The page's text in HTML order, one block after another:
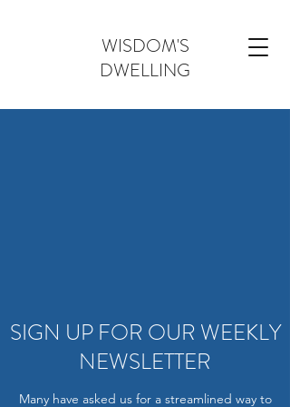
WISDOM'S
DWELLING
SIGN UP FOR OUR WEEKLY
NEWSLETTER
Many have asked us for a streamlined way to